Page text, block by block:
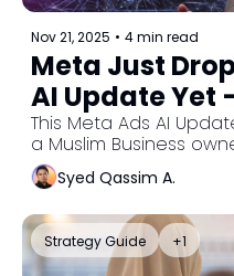
Nov 21, 2025 • 4 min read
Meta Just
AI Update Yet
Businesses
Attention
This Meta Ads AI
a Muslim Business
Syed Qassim A.
Strategy Guide +1